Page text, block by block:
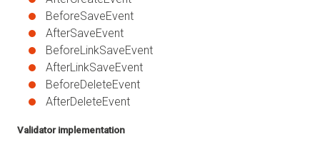
BeforeSaveEvent
AfterSaveEvent
BeforeLinkSaveEvent
AfterLinkSaveEvent
BeforeDeleteEvent
AfterDeleteEvent
Validator implementation